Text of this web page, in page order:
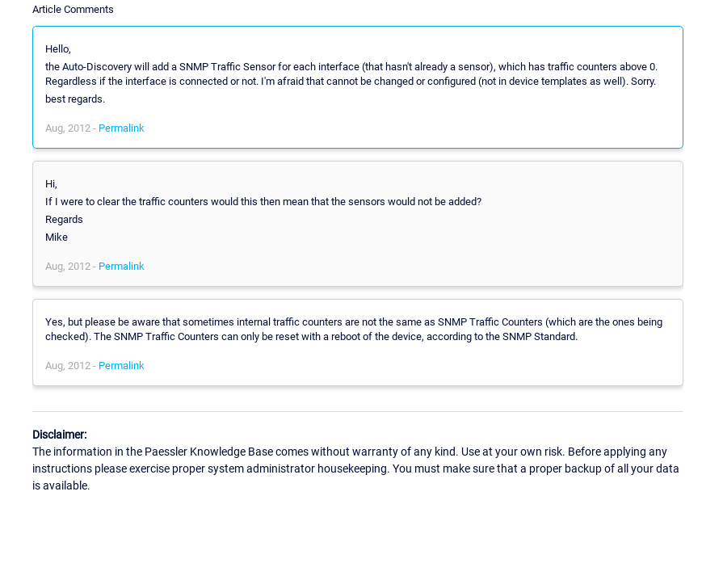
Article Comments
Hello,
the Auto-Discovery will add a SNMP Traffic Sensor for each interface (that hasn't already a sensor), which has traffic counters above 0.
Regardless if the interface is connected or not. I'm afraid that cannot be changed or configured (not in device templates as well). Sorry.
best regards.
Aug, 2012 - Permalink
Hi,
If I were to clear the traffic counters would this then mean that the sensors would not be added?
Regards
Mike
Aug, 2012 - Permalink
Yes, but please be aware that sometimes internal traffic counters are not the same as SNMP Traffic Counters (which are the ones being
checked). The SNMP Traffic Counters can only be reset with a reboot of the device, according to the SNMP Standard.
Aug, 2012 - Permalink
Disclaimer:
The information in the Paessler Knowledge Base comes without warranty of any kind. Use at your own risk. Before applying any
instructions please exercise proper system administrator housekeeping. You must make sure that a proper backup of all your data
is available.